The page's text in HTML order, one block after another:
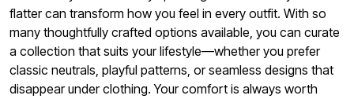
flatter can transform how you feel in every outfit. With so
many thoughtfully crafted options available, you can curate
a collection that suits your lifestyle—whether you prefer
classic neutrals, playful patterns, or seamless designs that
disappear under clothing. Your comfort is always worth